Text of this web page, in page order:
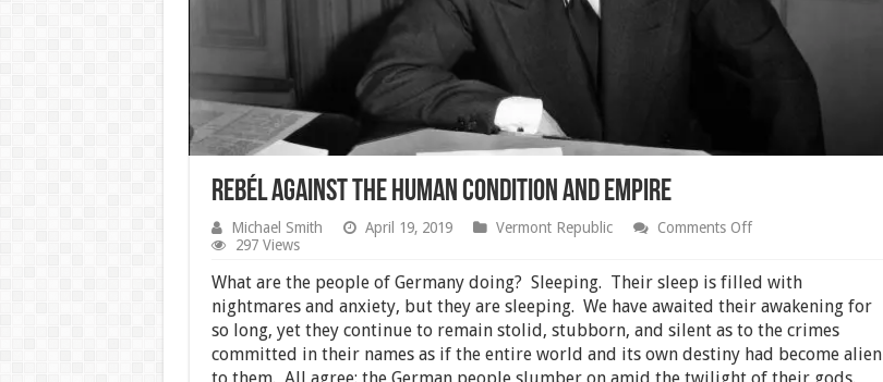
Rebél Against the Human Condition and Empire
Michael Smith April 19, 2019 Vermont Republic Comments Offon
the
Human
Condition
and
Empire
297 Views
What are the people of Germany doing? Sleeping. Their sleep is filled with
nightmares and anxiety, but they are sleeping. We have awaited their awakening for
so long, yet they continue to remain stolid, stubborn, and silent as to the crimes
committed in their names as if the entire world and its own destiny had become alien